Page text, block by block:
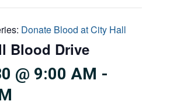
Donate Blood at City Hall
Blood Drive
@ 9:00 AM -